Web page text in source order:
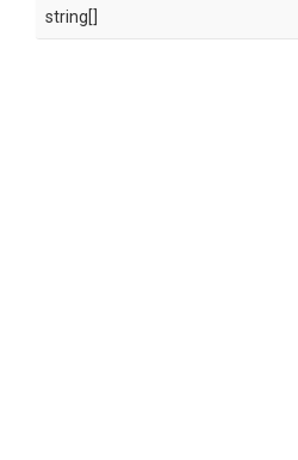
string[]